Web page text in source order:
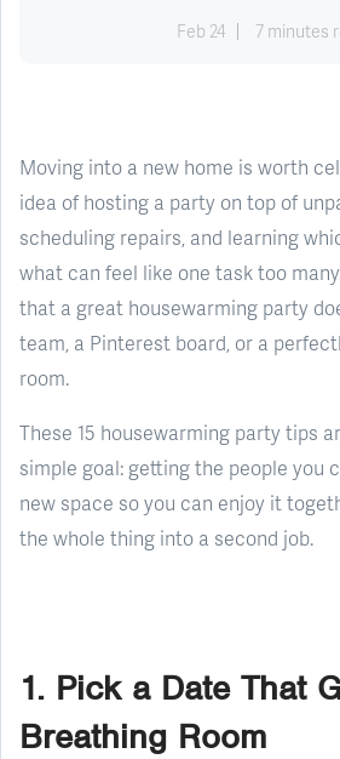
Feb 24 7 minutes
Moving into a new home is worth
idea of hosting a party on top of
scheduling repairs, and learning
what can feel like one task too
that a great housewarming party
team, a Pinterest board, or a
room.
These 15 housewarming party tips
simple goal: getting the people you
new space so you can enjoy it
the whole thing into a second job.
1. Pick a Date That
Breathing Room